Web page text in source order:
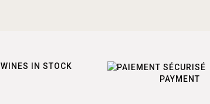
WINES IN STOCK
PAYMENT